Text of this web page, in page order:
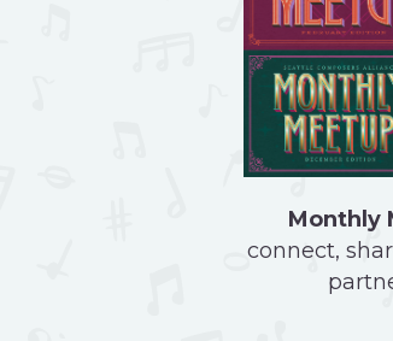
Monthly
connect,